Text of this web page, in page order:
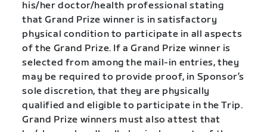
his/her doctor/health professional stating
that Grand Prize winner is in satisfactory
physical condition to participate in all aspects
of the Grand Prize. If a Grand Prize winner is
selected from among the mail-in entries, they
may be required to provide proof, in Sponsor’s
sole discretion, that they are physically
qualified and eligible to participate in the Trip.
Grand Prize winners must also attest that